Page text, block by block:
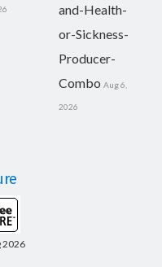
and-Health-
or-Sickness-
Producer-
Combo Aug 6,
2026
2026